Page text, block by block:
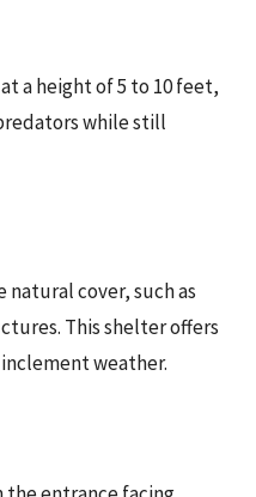
a height of 5 to 10 feet,
while still
cover, such as
This shelter offers
weather.